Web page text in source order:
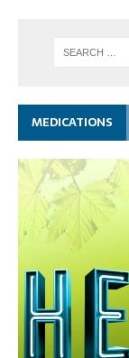
MEDICATIONS